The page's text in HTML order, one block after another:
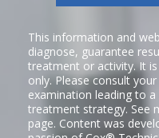
This information and
diagnose, guarantee
treatment or activity. It
only. Please consult
examination leading to
treatment strategy. See
page. Content was